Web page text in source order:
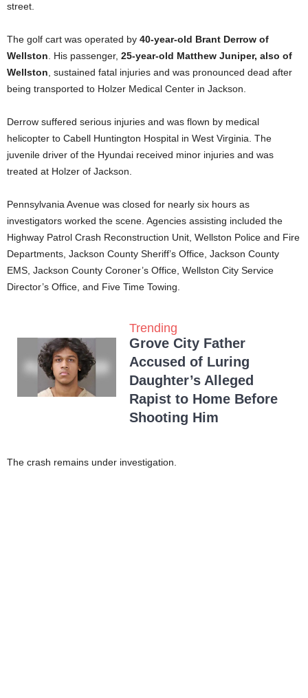
street.
The golf cart was operated by 40-year-old Brant Derrow of
Wellston . His passenger, 25-year-old Matthew Juniper, also of
Wellston , sustained fatal injuries and was pronounced dead after
being transported to Holzer Medical Center in Jackson.
Derrow suffered serious injuries and was flown by medical
helicopter to Cabell Huntington Hospital in West Virginia. The
juvenile driver of the Hyundai received minor injuries and was
treated at Holzer of Jackson.
Pennsylvania Avenue was closed for nearly six hours as
investigators worked the scene. Agencies assisting included the
Highway Patrol Crash Reconstruction Unit, Wellston Police and Fire
Departments, Jackson County Sheriff’s Office, Jackson County
EMS, Jackson County Coroner’s Office, Wellston City Service
Director’s Office, and Five Time Towing.
Trending
Grove City Father
Accused of Luring
Daughter’s Alleged
Rapist to Home Before
Shooting Him
The crash remains under investigation.